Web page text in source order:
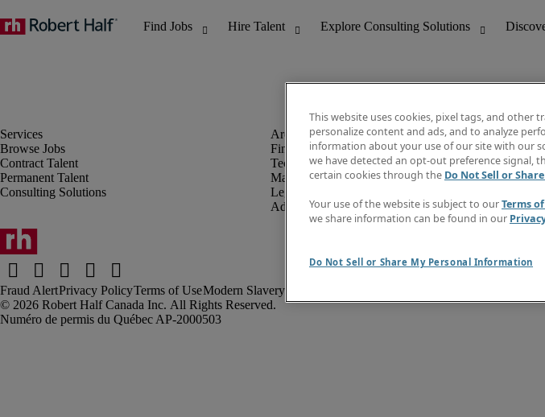
Browse Jobs
Contract Talent
Permanent Talent
Consulting Solutions
Finance & Accounting
Technology
Marketing & Creative
Legal
Administrative & Customer Support
Fraud AlertPrivacy PolicyTerms of UseModern Slavery Report
Robert Half Canada Inc. All Rights Reserved.
This website uses cookies, pixel tags, and other
personalize content and ads, and to analyze
information about your use of our site with our
we have detected an opt-out preference signal,
certain cookies through the Do Not Sell or
Your use of the website is subject to ourTerms
we share information can be found in our
Do Not Sell or Share My Personal Information